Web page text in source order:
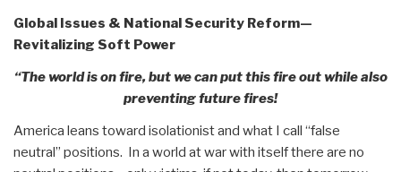
Global Issues & National Security Reform—
Revitalizing Soft Power
“The world is on fire, but we can put this fire out while also
preventing future fires!
America leans toward isolationist and what I call “false
neutral” positions. In a world at war with itself there are no